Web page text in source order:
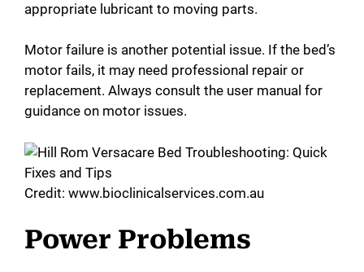
V
i
d
e
appropriate lubricant to moving parts.
Motor failure is another potential issue. If the bed’s
motor fails, it may need professional repair or
replacement. Always consult the user manual for
guidance on motor issues.
Credit: www.bioclinicalservices.com.au
Power Problems